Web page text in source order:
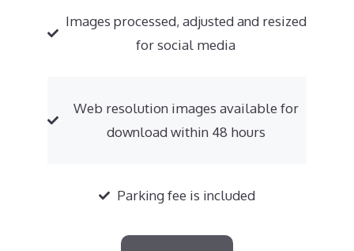
Images processed, adjusted and resized
for social media
Web resolution images available for
download within 48 hours
Parking fee is included